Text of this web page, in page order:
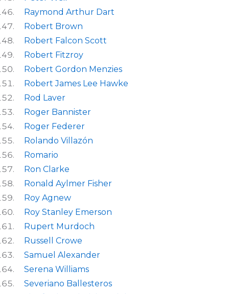
Raymond Arthur Dart
Robert Brown
Robert Falcon Scott
Robert Fitzroy
Robert Gordon Menzies
Robert James Lee Hawke
Rod Laver
Roger Bannister
Roger Federer
Rolando Villazón
Romario
Ron Clarke
Ronald Aylmer Fisher
Roy Agnew
Roy Stanley Emerson
Rupert Murdoch
Russell Crowe
Samuel Alexander
Serena Williams
Severiano Ballesteros